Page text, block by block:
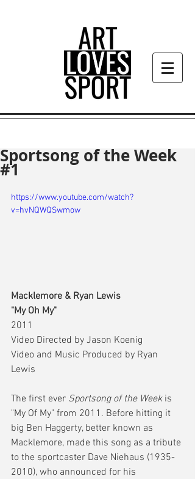
Sportsong of the Week
#1
https://www.youtube.com/watch?
v=hvNQWQSwmow
Macklemore & Ryan Lewis
"My Oh My"
2011
Video Directed by Jason Koenig
Video and Music Produced by Ryan
Lewis
The first ever Sportsong of the Week is
"My Of My" from 2011. Before hitting it
big Ben Haggerty, better known as
Macklemore, made this song as a tribute
to the sportcaster Dave Niehaus (1935-
2010), who announced for his